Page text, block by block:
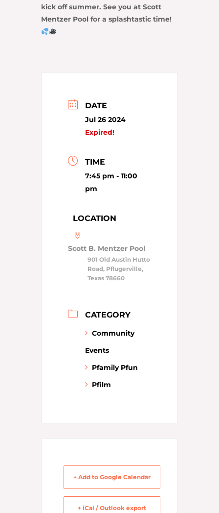
kick off summer. See you at Scott
Mentzer Pool for a splashtastic time!
DATE
Jul 26 2024
Expired!
TIME
7:45 pm - 11:00
pm
LOCATION
Scott B. Mentzer Pool
901 Old Austin Hutto
Road, Pflugerville,
Texas 78660
CATEGORY
Community
Events
Pfamily Pfun
Pfilm
+ Add to Google Calendar
+ iCal / Outlook export